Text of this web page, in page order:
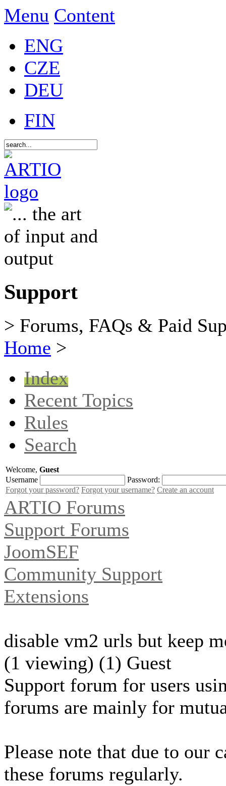
Menu Content
ENG
CZE
DEU
FIN
Support
> Forums, FAQs & Paid
Home >
Index
Recent Topics
Rules
Search
Welcome, Guest
Username
Password:
Forgot your password? Forgot your username? Create an account
ARTIO Forums
Support Forums
JoomSEF
Community Support
Extensions
disable vm2 urls but keep
(1 viewing) (1) Guest
Support forum for users
forums are mainly for
Please note that due to
these forums regularly.